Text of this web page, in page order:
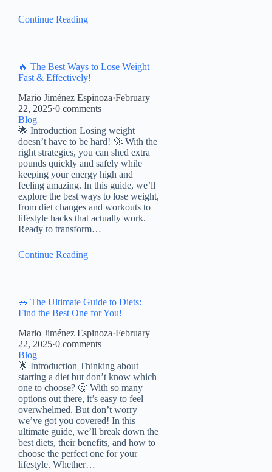
Continue Reading
🔥 The Best Ways to Lose Weight
Fast & Effectively!
Mario Jiménez Espinoza·February
22, 2025·0 comments
Blog
🌟 Introduction Losing weight
doesn’t have to be hard! 🚀 With the
right strategies, you can shed extra
pounds quickly and safely while
keeping your energy high and
feeling amazing. In this guide, we’ll
explore the best ways to lose weight,
from diet changes and workouts to
lifestyle hacks that actually work.
Ready to transform…
Continue Reading
🥗 The Ultimate Guide to Diets:
Find the Best One for You!
Mario Jiménez Espinoza·February
22, 2025·0 comments
Blog
🌟 Introduction Thinking about
starting a diet but don’t know which
one to choose? 🤔 With so many
options out there, it’s easy to feel
overwhelmed. But don’t worry—
we’ve got you covered! In this
ultimate guide, we’ll break down the
best diets, their benefits, and how to
choose the perfect one for your
lifestyle. Whether…